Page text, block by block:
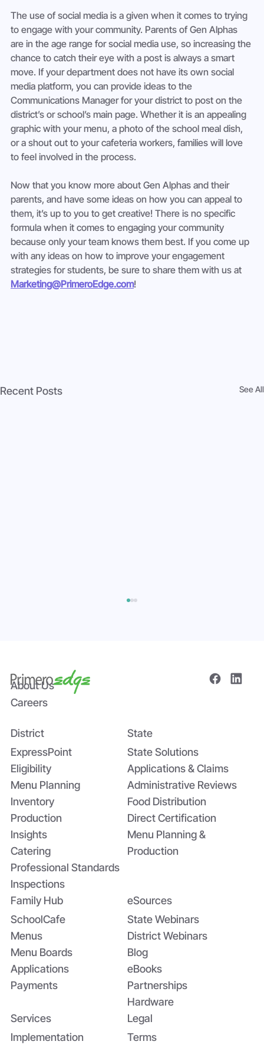
The use of social media is a given when it comes to trying
to engage with your community. Parents of Gen Alphas
are in the age range for social media use, so increasing the
chance to catch their eye with a post is always a smart
move. If your department does not have its own social
media platform, you can provide ideas to the
Communications Manager for your district to post on the
district’s or school’s main page. Whether it is an appealing
graphic with your menu, a photo of the school meal dish,
or a shout out to your cafeteria workers, families will love
to feel involved in the process.
Now that you know more about Gen Alphas and their
parents, and have some ideas on how you can appeal to
them, it’s up to you to get creative! There is no specific
formula when it comes to engaging your community
because only your team knows them best. If you come up
with any ideas on how to improve your engagement
strategies for students, be sure to share them with us at
Marketing@PrimeroEdge.com!
Recent Posts See All
Bridging the Nutrition Gap: USDA’s
Summer EBT and SchoolCafé’s
Application
About Us
Careers
District
ExpressPoint
Eligibility
Menu Planning
Inventory
Production
Professional Standards
Inspections
Insights
Catering
State
State Solutions
Applications & Claims
Administrative Reviews
Food Distribution
Direct Certification
Menu Planning &
Production
Family Hub
SchoolCafe
Menus
Menu Boards
Applications
Payments
eSources
District Webinars
State Webinars
Blog
eBooks
Partnerships
Hardware
Legal
Terms
Services
Implementation